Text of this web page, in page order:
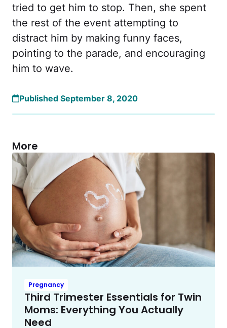
tried to get him to stop. Then, she spent
the rest of the event attempting to
distract him by making funny faces,
pointing to the parade, and encouraging
him to wave.
Published September 8, 2020
More
Pregnancy
Third Trimester Essentials for Twin
Moms: Everything You Actually
Need